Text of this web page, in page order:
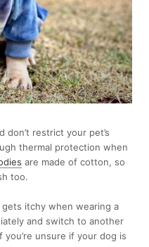
don’t restrict your pet’s
thermal protection when
are made of cotton, so
too.
itchy when wearing a
and switch to another
unsure if your dog is